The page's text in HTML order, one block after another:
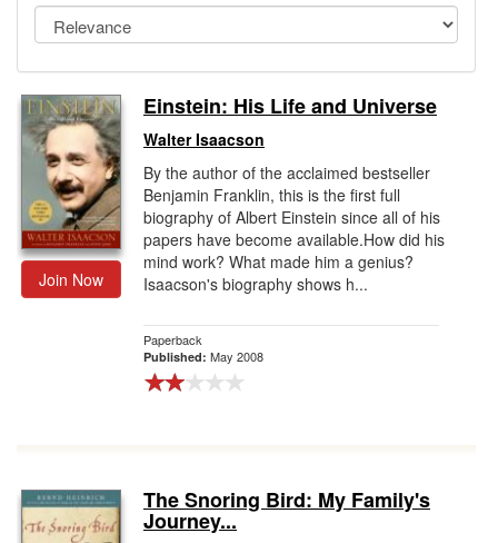
Sign Up
Gift Center
Join Now
Einstein: His Life and Universe
Walter Isaacson
By the author of the acclaimed bestseller
Benjamin Franklin, this is the first full
biography of Albert Einstein since all of his
papers have become available.How did his
mind work? What made him a genius?
Isaacson's biography shows h...
Paperback
Published: May 2008
The Snoring Bird: My Family's
Journey...